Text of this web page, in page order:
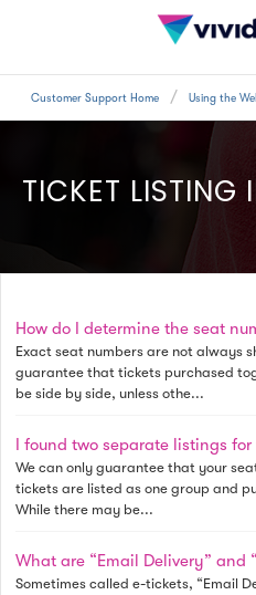
Customer Support Home Using the
TICKET LISTING
Exact seat numbers are not always
guarantee that tickets purchased
be side by side, unless othe...
We can only guarantee that your
tickets are listed as one group and
While there may be...
Sometimes called e-tickets, “Email